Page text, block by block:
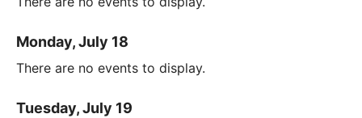
Monday, July 18
There are no events to display.
Tuesday, July 19